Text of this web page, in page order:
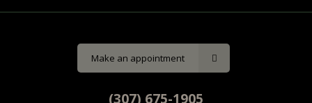
Make an appointment
(307) 675-1905